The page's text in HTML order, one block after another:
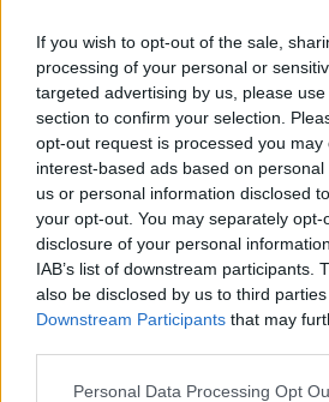
If you wish to opt-out of the sale,
processing of your personal or
targeted advertising by us, please
section to confirm your selection.
opt-out request is processed you may
interest-based ads based on
us or personal information disclosed
your opt-out. You may separately
disclosure of your personal
IAB’s list of downstream participants.
also be disclosed by us to third
Downstream Participants that may
Personal Data Processing Opt